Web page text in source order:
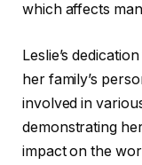
which affects
Leslie’s
her family’s
involved in
demonstrating
impact on the